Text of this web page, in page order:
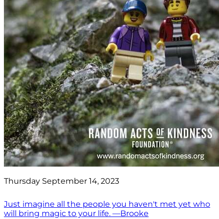
Thursday September 14, 2023
Just imagine all the people you haven't met yet who
will bring magic to your life. —Brooke